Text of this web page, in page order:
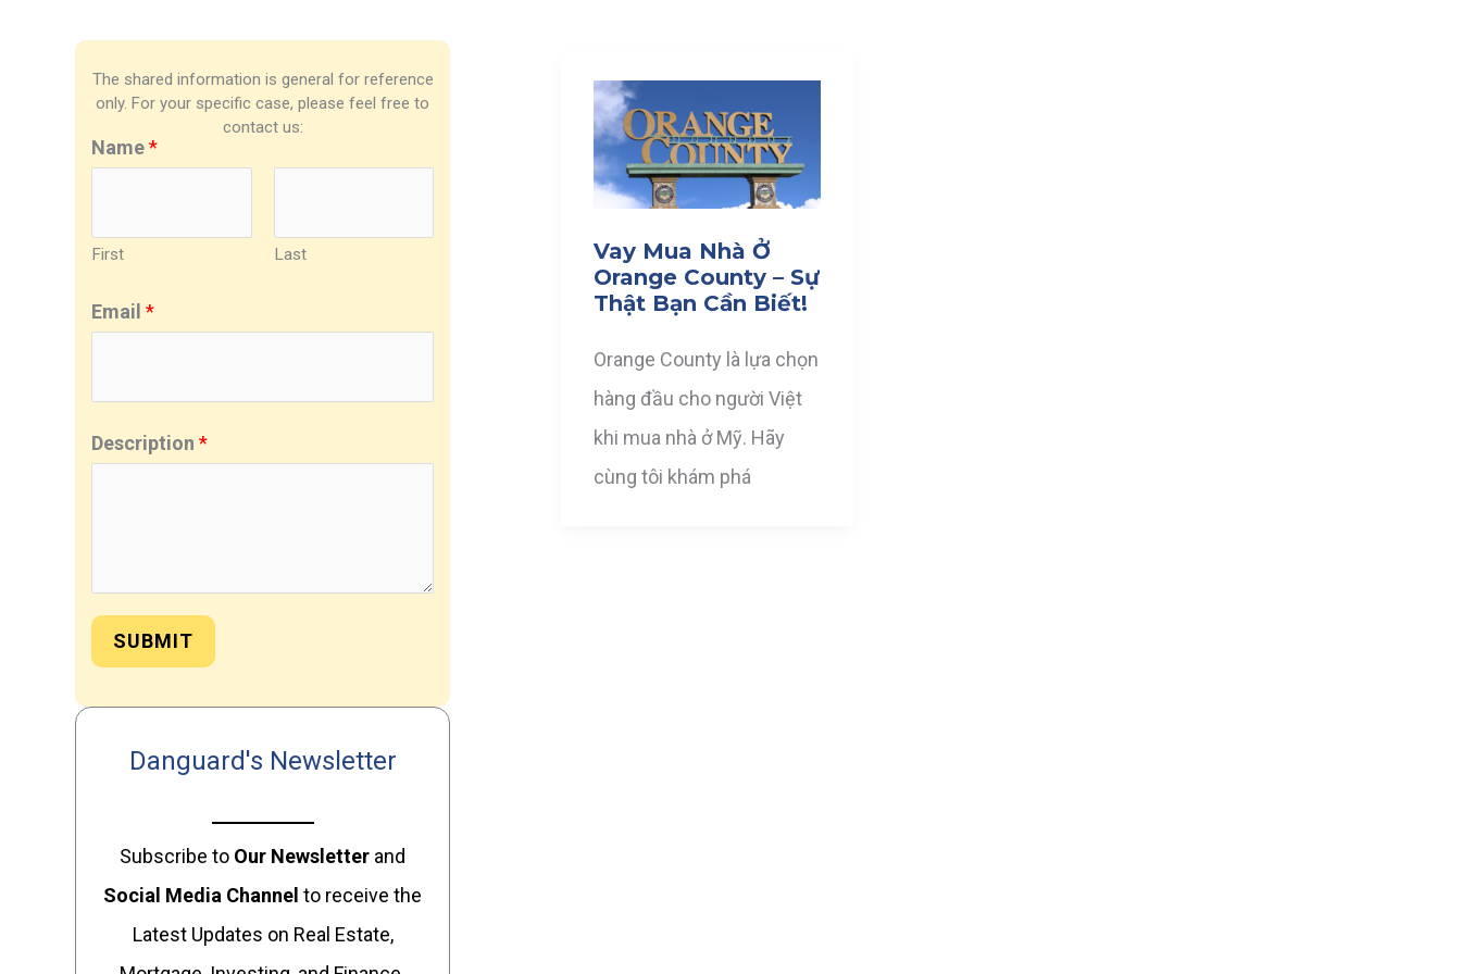
The shared information is general for reference
only. For your specific case, please feel free to
contact us:
Name*
First Last
Email*
Description*
SUBMIT
Danguard's Newsletter
Subscribe to Our Newsletter and
Social Media Channel to receive the
Latest Updates on Real Estate,
Vay Mua Nhà Ở
Orange County – Sự
Thật Bạn Cần Biết!
Orange County là lựa chọn
hàng đầu cho người Việt
khi mua nhà ở Mỹ. Hãy
cùng tôi khám phá